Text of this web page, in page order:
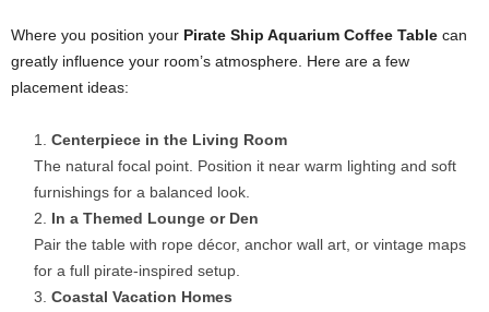
Where you position your Pirate Ship Aquarium Coffee Table can
greatly influence your room’s atmosphere. Here are a few
placement ideas:
Centerpiece in the Living Room
The natural focal point. Position it near warm lighting and soft
furnishings for a balanced look.
In a Themed Lounge or Den
Pair the table with rope décor, anchor wall art, or vintage maps
for a full pirate-inspired setup.
Coastal Vacation Homes